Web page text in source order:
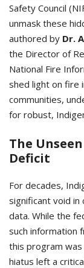
Safety Council
unmask these
authored by Dr.
the Director of
National Fire
shed light on fire
communities,
for robust,
The
Deficit
For decades,
significant void
data. While the
such information
this program
hiatus left a